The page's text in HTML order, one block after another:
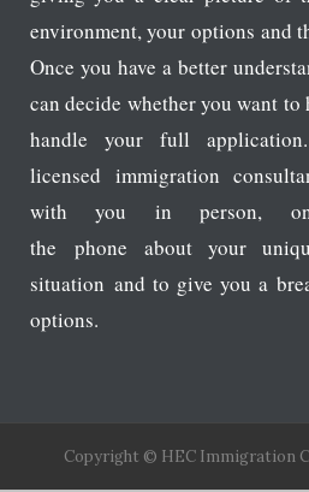
environment, your options and
Once you have a better
can decide whether you want to
handle your full
licensed immigration
with you in person,
the phone about your
situation and to give you a
options.
Copyright © HEC Immigration